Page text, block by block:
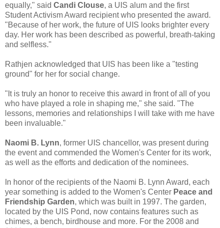
equally," said Candi Clouse, a UIS alum and the first
Student Activism Award recipient who presented the award.
"Because of her work, the future of UIS looks brighter every
day. Her work has been described as powerful, breath-taking
and selfless."
Rathjen acknowledged that UIS has been like a "testing
ground" for her for social change.
"It is truly an honor to receive this award in front of all of you
who have played a role in shaping me," she said. "The
lessons, memories and relationships I will take with me have
been invaluable."
Naomi B. Lynn, former UIS chancellor, was present during
the event and commended the Women's Center for its work,
as well as the efforts and dedication of the nominees.
In honor of the recipients of the Naomi B. Lynn Award, each
year something is added to the Women's Center Peace and
Friendship Garden, which was built in 1997. The garden,
located by the UIS Pond, now contains features such as
chimes, a bench, birdhouse and more. For the 2008 and